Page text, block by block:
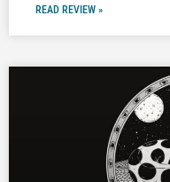
READ REVIEW »